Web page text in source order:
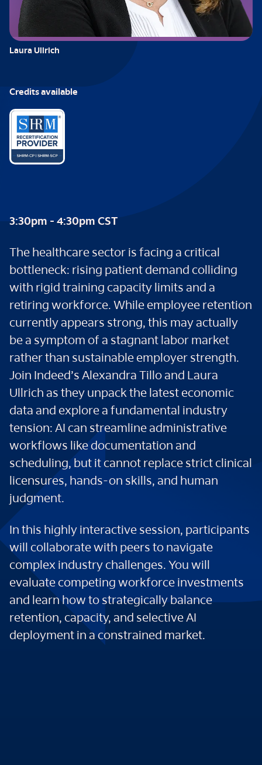
Laura Ullrich
Credits available
3:30pm - 4:30pm CST
The healthcare sector is facing a critical
bottleneck: rising patient demand colliding
with rigid training capacity limits and a
retiring workforce. While employee retention
currently appears strong, this may actually
be a symptom of a stagnant labor market
rather than sustainable employer strength.
Join Indeed’s Alexandra Tillo and Laura
Ullrich as they unpack the latest economic
data and explore a fundamental industry
tension: AI can streamline administrative
workflows like documentation and
scheduling, but it cannot replace strict clinical
licensures, hands-on skills, and human
judgment.
In this highly interactive session, participants
will collaborate with peers to navigate
complex industry challenges. You will
evaluate competing workforce investments
and learn how to strategically balance
retention, capacity, and selective AI
deployment in a constrained market.